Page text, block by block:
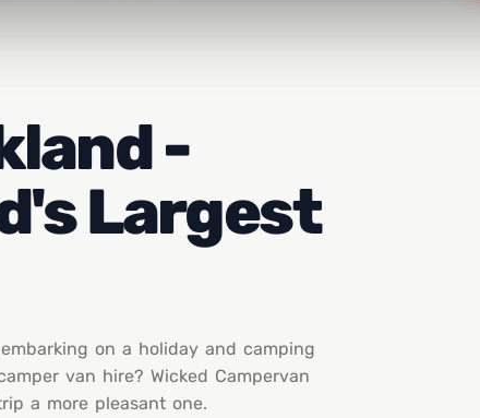
-
Largest
on a holiday and camping
van hire? Wicked Campervan
a more pleasant one.